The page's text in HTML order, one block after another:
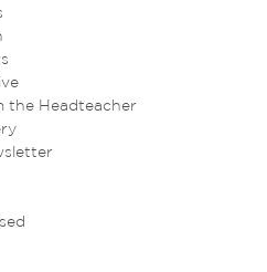
the Headteacher